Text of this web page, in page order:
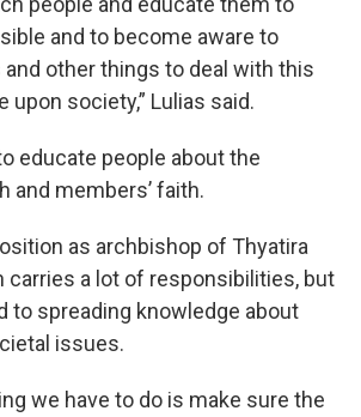
and to become aware to
other things to deal with this
upon society,” Lulias said.
educate people about the
and members’ faith.
as archbishop of Thyatira
carries a lot of responsibilities, but
to spreading knowledge about
issues.
we have to do is make sure the